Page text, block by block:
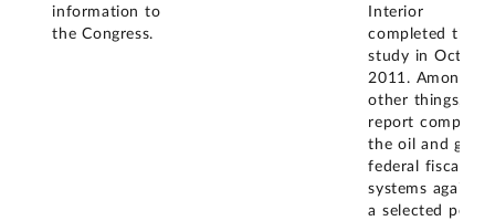
information to
the Congress.
Interior
completed this
study in October
2011. Among
other things, the
report compared
the oil and gas
federal fiscal
systems against
a selected peer